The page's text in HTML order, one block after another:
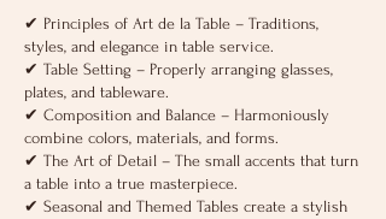
✔ Principles of Art de la Table – Traditions,
styles, and elegance in table service.
✔ Table Setting – Properly arranging glasses,
plates, and tableware.
✔ Composition and Balance – Harmoniously
combine colors, materials, and forms.
✔ The Art of Detail – The small accents that turn
a table into a true masterpiece.
✔ Seasonal and Themed Tables create a stylish